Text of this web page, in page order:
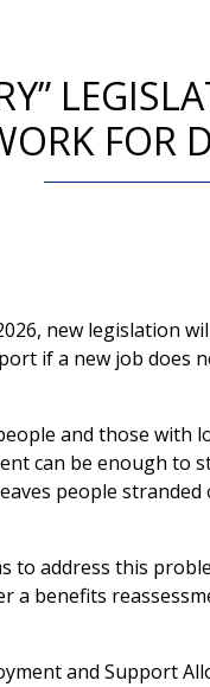
FOR
new legislation
if a new job does
and those
can be enough to
people
to address this
a benefits
and Support